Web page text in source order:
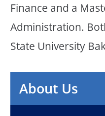
Finance and a
Administration.
State University
About Us